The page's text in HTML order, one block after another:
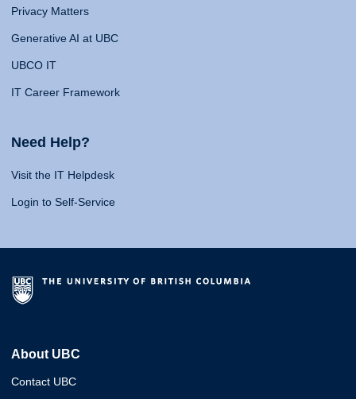
Privacy Matters
Generative AI at UBC
UBCO IT
IT Career Framework
Need Help?
Visit the IT Helpdesk
Login to Self-Service
About UBC
Contact UBC